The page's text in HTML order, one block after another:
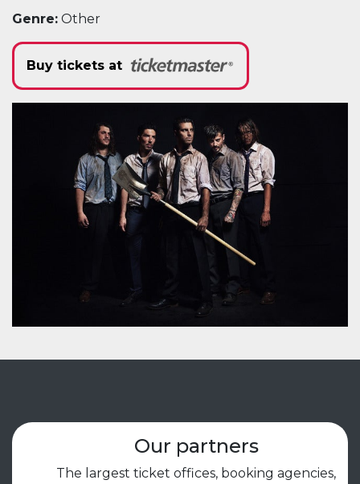
Genre: Other
Buy tickets at
Our partners
The largest ticket offices, booking agencies,